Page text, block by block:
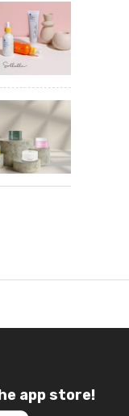
app store!